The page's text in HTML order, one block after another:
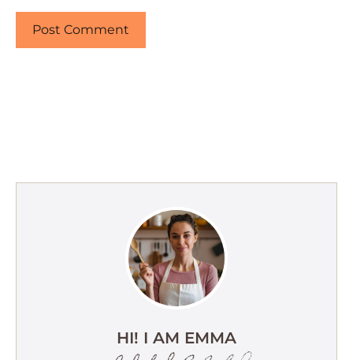
HI! I AM EMMA